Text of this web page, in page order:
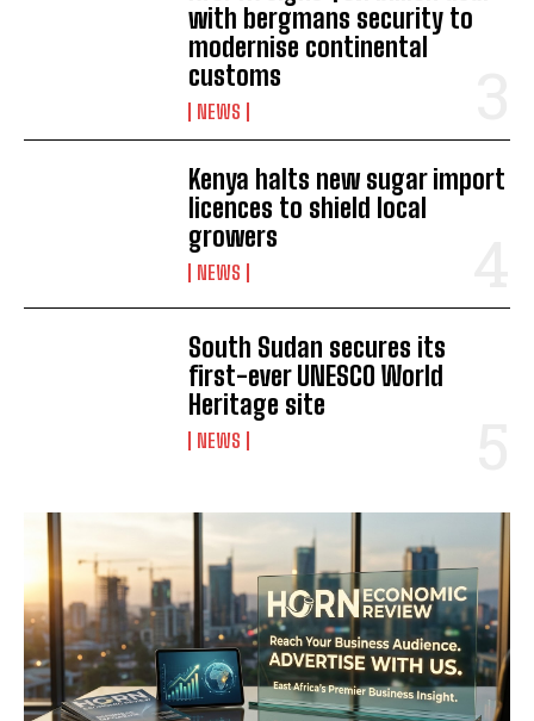
with bergmans security to
modernise continental
customs
NEWS
Kenya halts new sugar import
licences to shield local
growers
NEWS
South Sudan secures its
first-ever UNESCO World
Heritage site
NEWS